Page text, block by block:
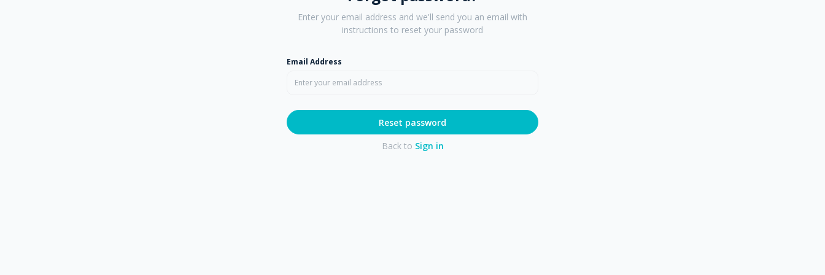
Enter your email address and we'll send you an email with
instructions to reset your password
Email Address
Reset password
Back to Sign in